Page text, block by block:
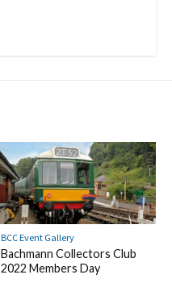
BCC Event Gallery
Bachmann Collectors Club
2022 Members Day